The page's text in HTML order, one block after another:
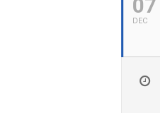
07
DEC